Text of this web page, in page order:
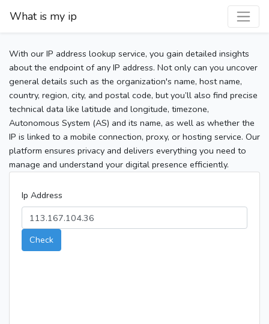
What is my ip
With our IP address lookup service, you gain detailed insights
about the endpoint of any IP address. Not only can you uncover
general details such as the organization's name, host name,
country, region, city, and postal code, but you’ll also find precise
technical data like latitude and longitude, timezone,
Autonomous System (AS) and its name, as well as whether the
IP is linked to a mobile connection, proxy, or hosting service. Our
platform ensures privacy and delivers everything you need to
manage and understand your digital presence efficiently.
Ip Address
Check